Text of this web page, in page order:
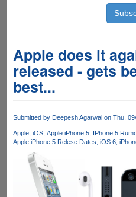
Apple does it
released - gets
best...
Submitted by Deepesh Agarwalon Thu,
Apple iOS Apple iPhone 5 IPhone 5
Apple iPhone 5 Relese Dates iOS 6